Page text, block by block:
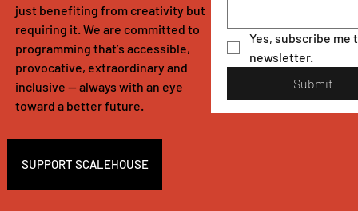
SUPPORT SCALEHOUSE
Yes, subscribe me
newsletter.
Submit
just benefiting from creativity but
requiring it. We are committed to
programming that’s accessible,
provocative, extraordinary and
inclusive — always with an eye
toward a better future.